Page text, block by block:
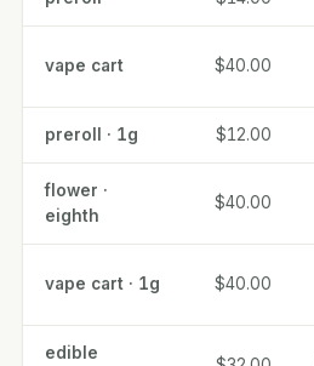
vape cart $40.00
preroll · 1g $12.00
flower ·
eighth
$40.00
vape cart · 1g $40.00
edible